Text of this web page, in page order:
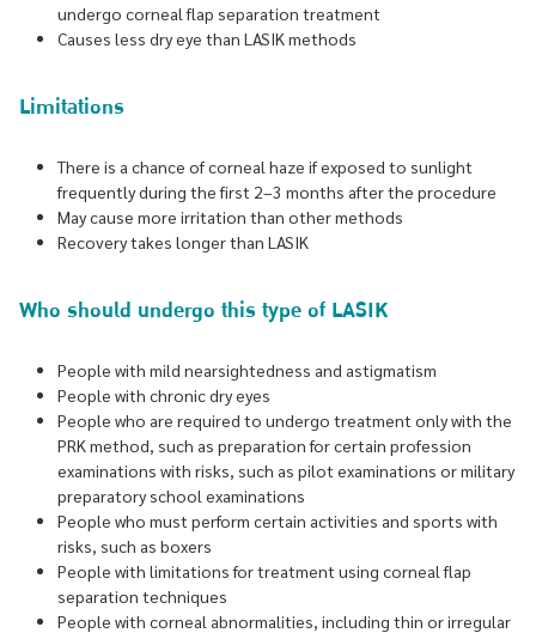
undergo corneal flap separation treatment
Causes less dry eye than LASIK methods
Limitations
There is a chance of corneal haze if exposed to sunlight
frequently during the first 2–3 months after the procedure
May cause more irritation than other methods
Recovery takes longer than LASIK
Who should undergo this type of LASIK
People with mild nearsightedness and astigmatism
People with chronic dry eyes
People who are required to undergo treatment only with the
PRK method, such as preparation for certain profession
examinations with risks, such as pilot examinations or military
preparatory school examinations
People who must perform certain activities and sports with
risks, such as boxers
People with limitations for treatment using corneal flap
separation techniques
People with corneal abnormalities, including thin or irregular